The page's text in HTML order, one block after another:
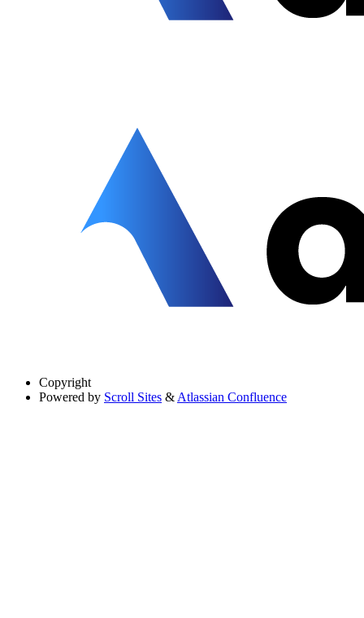
Copyright
Powered by Scroll Sites &Atlassian Confluence